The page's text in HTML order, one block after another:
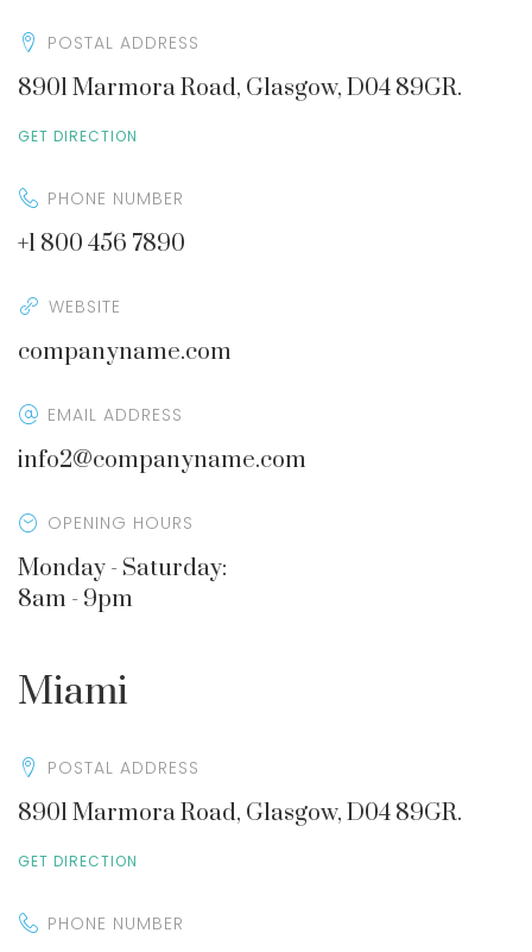
POSTAL ADDRESS
8901 Marmora Road, Glasgow, D04 89GR.
GET DIRECTION
PHONE NUMBER
+1 800 456 7890
WEBSITE
companyname.com
EMAIL ADDRESS
info2@companyname.com
OPENING HOURS
Monday - Saturday:
8am - 9pm
Miami
POSTAL ADDRESS
8901 Marmora Road, Glasgow, D04 89GR.
GET DIRECTION
PHONE NUMBER